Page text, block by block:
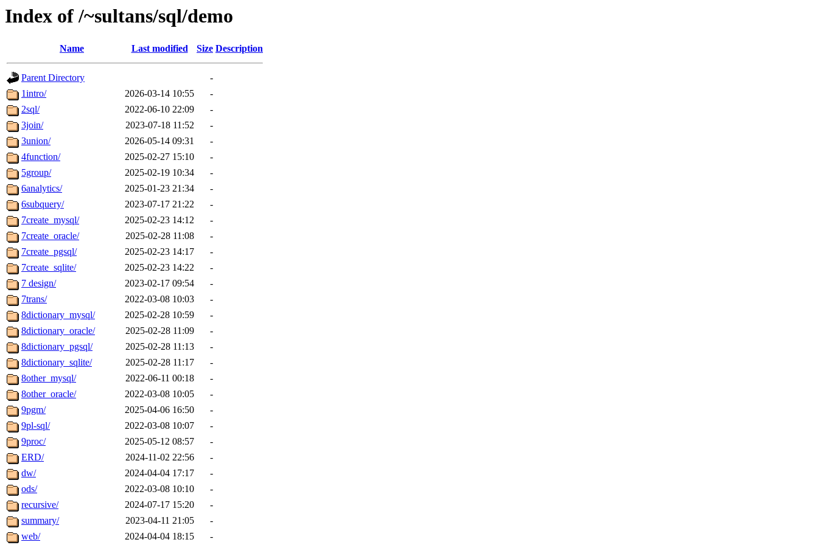
Index of /~sultans/sql/demo
Name Last modified Size Description
Parent Directory
-
1intro/
2026-03-14 10:55
-
2sql/
2022-06-10 22:09
-
3join/
2023-07-18 11:52
-
3union/
2026-05-14 09:31
-
4function/
2025-02-27 15:10
-
5group/
2025-02-19 10:34
-
6analytics/
2025-01-23 21:34
-
6subquery/
2023-07-17 21:22
-
7create_mysql/
2025-02-23 14:12
-
7create_oracle/
2025-02-28 11:08
-
7create_pgsql/
2025-02-23 14:17
-
7create_sqlite/
2025-02-23 14:22
-
7 design/
2023-02-17 09:54
-
7trans/
2022-03-08 10:03
-
8dictionary_mysql/
2025-02-28 10:59
-
8dictionary_oracle/
2025-02-28 11:09
-
8dictionary_pgsql/
2025-02-28 11:13
-
8dictionary_sqlite/
2025-02-28 11:17
-
8other_mysql/
2022-06-11 00:18
-
8other_oracle/
2022-03-08 10:05
-
9pgm/
2025-04-06 16:50
-
9pl-sql/
2022-03-08 10:07
-
9proc/
2025-05-12 08:57
-
ERD/
2024-11-02 22:56
-
dw/
2024-04-04 17:17
-
ods/
2022-03-08 10:10
-
recursive/
2024-07-17 15:20
-
summary/
2023-04-11 21:05
-
web/
2024-04-04 18:15 -